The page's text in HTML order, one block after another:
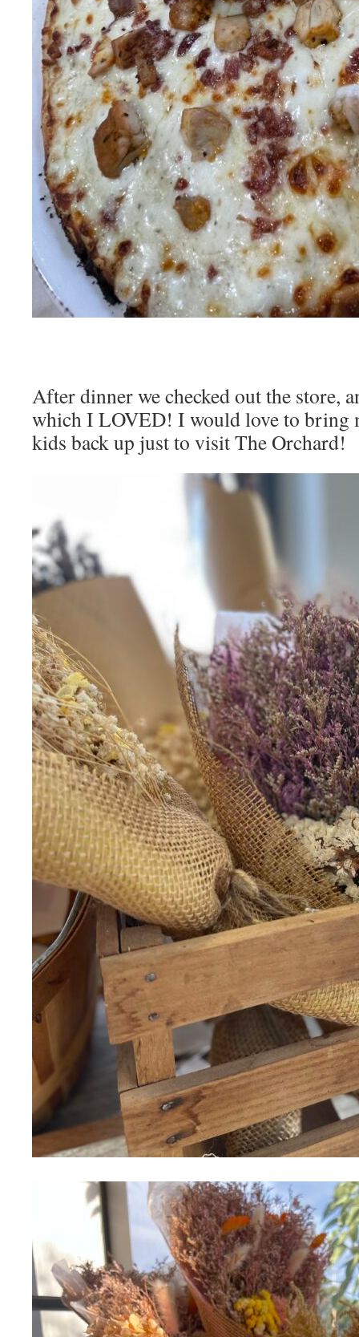
After dinner we checked out the store,
which I LOVED! I would love to bring
kids back up just to visit The Orchard!